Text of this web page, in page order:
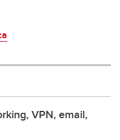
VPN, email,